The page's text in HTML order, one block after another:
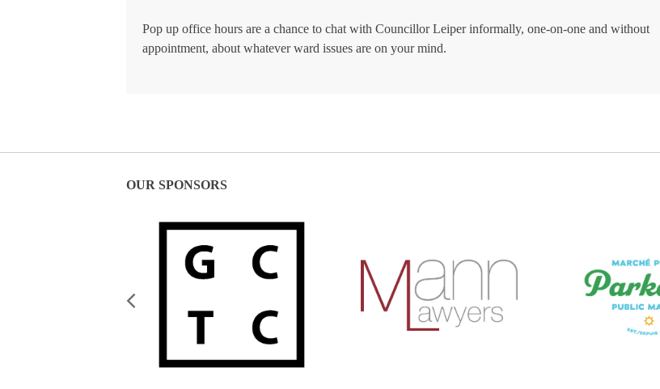
Pop up office hours are a chance to chat with Councillor Leiper informally, one-on-one and without
appointment, about whatever ward issues are on your mind.
OUR SPONSORS